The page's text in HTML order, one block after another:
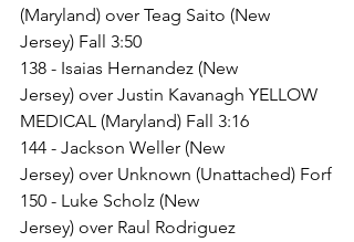
(Maryland) over Teag Saito (New
Jersey) Fall 3:50
138 - Isaias Hernandez (New
Jersey) over Justin Kavanagh YELLOW
MEDICAL (Maryland) Fall 3:16
144 - Jackson Weller (New
Jersey) over Unknown (Unattached) Forf
150 - Luke Scholz (New
Jersey) over Raul Rodriguez